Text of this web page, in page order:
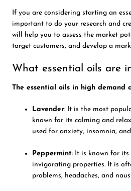
If you are considering starting an
important to do your research and
will help you to assess the market
target customers, and develop a
What essential oils are
The essential oils in high demand
Lavender: It is the most
known for its calming and
used for anxiety, insomnia,
Peppermint: It is known for its
invigorating properties. It is
problems, headaches, and